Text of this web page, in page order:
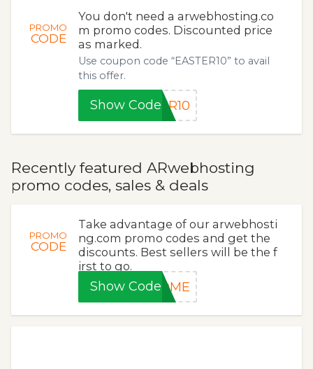
PROMO
CODE
You don't need a arwebhosting.co
m promo codes. Discounted price
as marked.
Use coupon code “EASTER10” to avail
this offer.
Show CodeER10
Recently featured ARwebhosting
promo codes, sales & deals
PROMO
CODE
Take advantage of our arwebhosti
ng.com promo codes and get the
discounts. Best sellers will be the f
irst to go.
Show CodeHOME